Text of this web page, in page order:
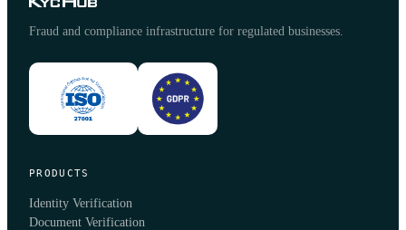
Fraud and compliance infrastructure for regulated businesses.
PRODUCTS
Identity Verification
Document Verification